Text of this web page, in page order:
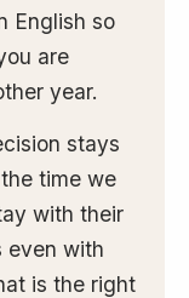
English so
are
year.
stays
time we
with their
even with
is the right